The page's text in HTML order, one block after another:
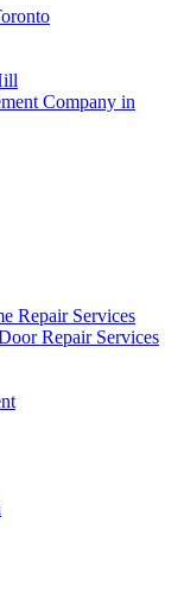
Company in
Repair Services
Repair Services